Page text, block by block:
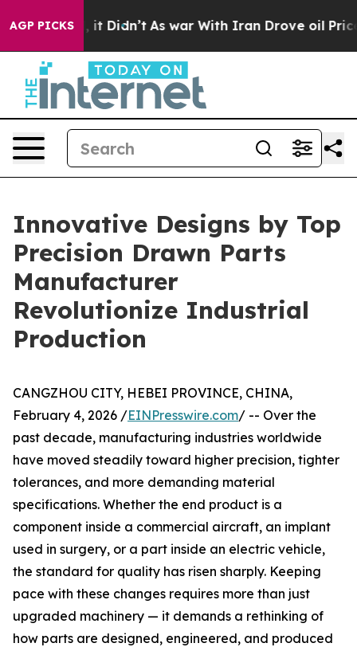
AGP PICKS
it Didn’t As war With Iran Drove oil Prices
Innovative Designs by Top
Precision Drawn Parts
Manufacturer
Revolutionize Industrial
Production
CANGZHOU CITY, HEBEI PROVINCE, CHINA,
February 4, 2026 /EINPresswire.com/ -- Over the
past decade, manufacturing industries worldwide
have moved steadily toward higher precision, tighter
tolerances, and more demanding material
specifications. Whether the end product is a
component inside a commercial aircraft, an implant
used in surgery, or a part inside an electric vehicle,
the standard for quality has risen sharply. Keeping
pace with these changes requires more than just
upgraded machinery — it demands a rethinking of
how parts are designed, engineered, and produced